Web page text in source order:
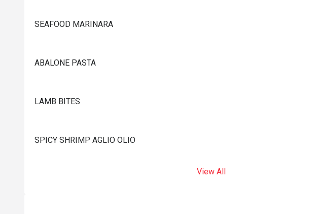
SEAFOOD MARINARA
ABALONE PASTA
LAMB BITES
SPICY SHRIMP AGLIO OLIO
View All